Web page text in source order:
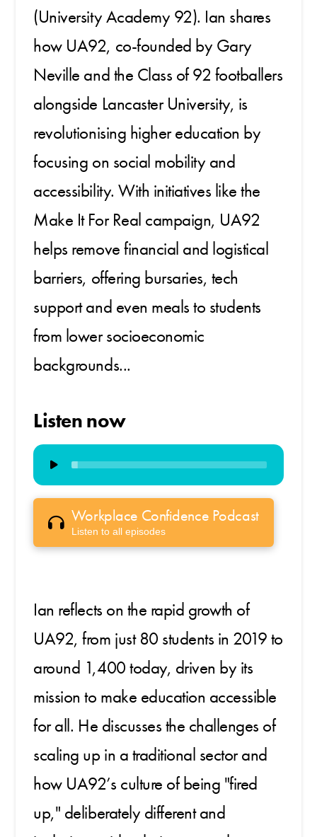
(University Academy 92). Ian shares
how UA92, co-founded by Gary
Neville and the Class of 92 footballers
alongside Lancaster University, is
revolutionising higher education by
focusing on social mobility and
accessibility. With initiatives like the
Make It For Real campaign, UA92
helps remove financial and logistical
barriers, offering bursaries, tech
support and even meals to students
from lower socioeconomic
backgrounds...
Listen now
Workplace Confidence Podcast
Listen to all episodes
Ian reflects on the rapid growth of
UA92, from just 80 students in 2019 to
around 1,400 today, driven by its
mission to make education accessible
for all. He discusses the challenges of
scaling up in a traditional sector and
how UA92’s culture of being "fired
up," deliberately different and